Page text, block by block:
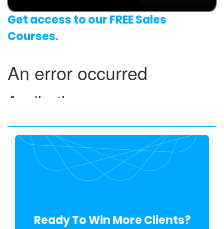
Get access to our FREE Sales
Courses.
Ready To Win More Clients?